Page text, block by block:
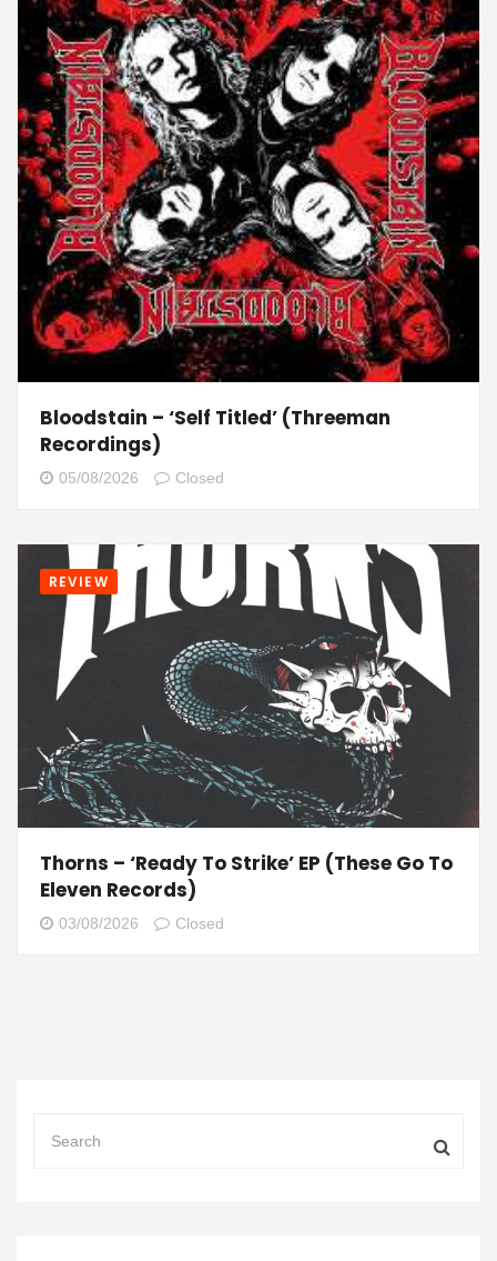
Bloodstain – ‘Self Titled’ (Threeman
Recordings)
05/08/2026 Closed
REVIEW
Thorns – ‘Ready To Strike’ EP (These Go To
Eleven Records)
03/08/2026 Closed